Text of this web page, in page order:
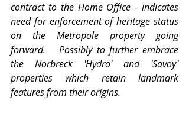
contract to the Home Office - indicates
need for enforcement of heritage status
on the Metropole property going
forward.   Possibly to further embrace
the Norbreck 'Hydro' and 'Savoy'
properties which retain landmark
features from their origins.